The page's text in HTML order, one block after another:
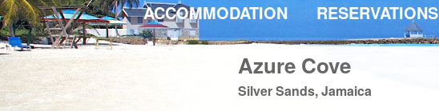
ACCOMMODATION
RESERVATIONS
Azure Cove
Silver Sands, Jamaica